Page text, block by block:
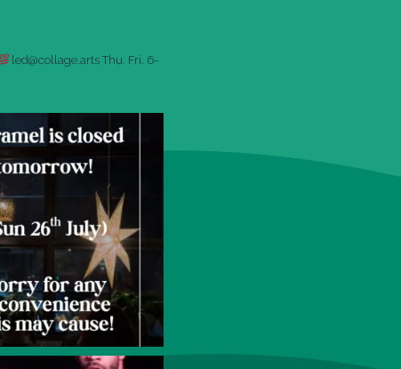
led@collage.arts Thu. Fri. 6-